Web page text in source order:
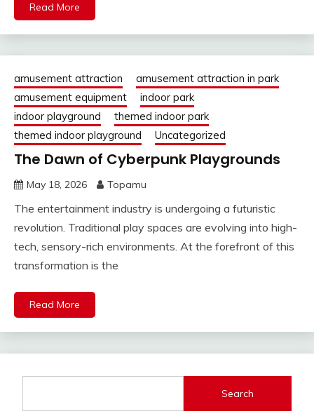
Read More
amusement attraction
amusement attraction in park
amusement equipment
indoor park
indoor playground
themed indoor park
themed indoor playground
Uncategorized
The Dawn of Cyberpunk Playgrounds
May 18, 2026 Topamu
The entertainment industry is undergoing a futuristic
revolution. Traditional play spaces are evolving into high-
tech, sensory-rich environments. At the forefront of this
transformation is the
Read More
Search